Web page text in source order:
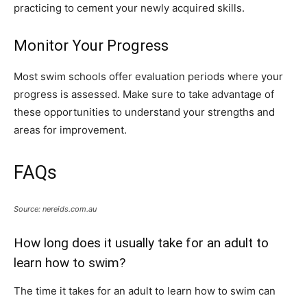
practicing to cement your newly acquired skills.
Monitor Your Progress
Most swim schools offer evaluation periods where your
progress is assessed. Make sure to take advantage of
these opportunities to understand your strengths and
areas for improvement.
FAQs
Source: nereids.com.au
How long does it usually take for an adult to
learn how to swim?
The time it takes for an adult to learn how to swim can